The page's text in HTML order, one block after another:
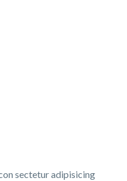
sectetur adipisicing